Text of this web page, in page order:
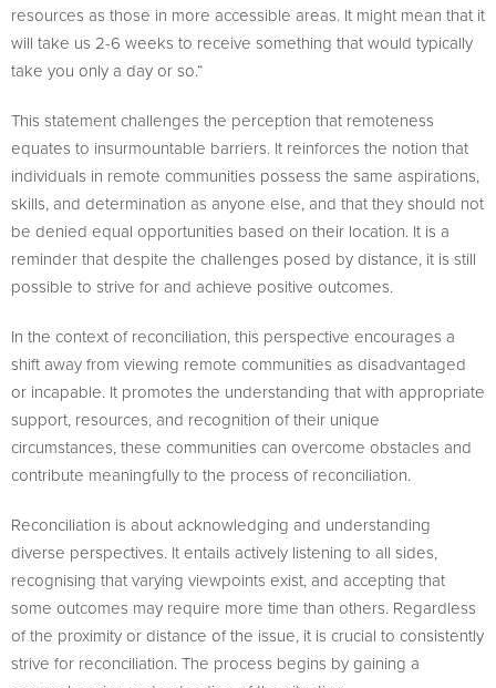
resources as those in more accessible areas. It might mean that it
will take us 2-6 weeks to receive something that would typically
take you only a day or so.“
This statement challenges the perception that remoteness
equates to insurmountable barriers. It reinforces the notion that
individuals in remote communities possess the same aspirations,
skills, and determination as anyone else, and that they should not
be denied equal opportunities based on their location. It is a
reminder that despite the challenges posed by distance, it is still
possible to strive for and achieve positive outcomes.
In the context of reconciliation, this perspective encourages a
shift away from viewing remote communities as disadvantaged
or incapable. It promotes the understanding that with appropriate
support, resources, and recognition of their unique
circumstances, these communities can overcome obstacles and
contribute meaningfully to the process of reconciliation.
Reconciliation is about acknowledging and understanding
diverse perspectives. It entails actively listening to all sides,
recognising that varying viewpoints exist, and accepting that
some outcomes may require more time than others. Regardless
of the proximity or distance of the issue, it is crucial to consistently
strive for reconciliation. The process begins by gaining a